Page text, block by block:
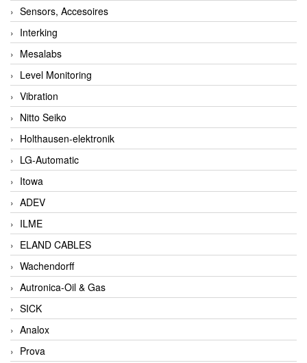
Sensors, Accesoires
Interking
Mesalabs
Level Monitoring
Vibration
Nitto Seiko
Holthausen-elektronik
LG-Automatic
Itowa
ADEV
ILME
ELAND CABLES
Wachendorff
Autronica-Oil & Gas
SICK
Analox
Prova